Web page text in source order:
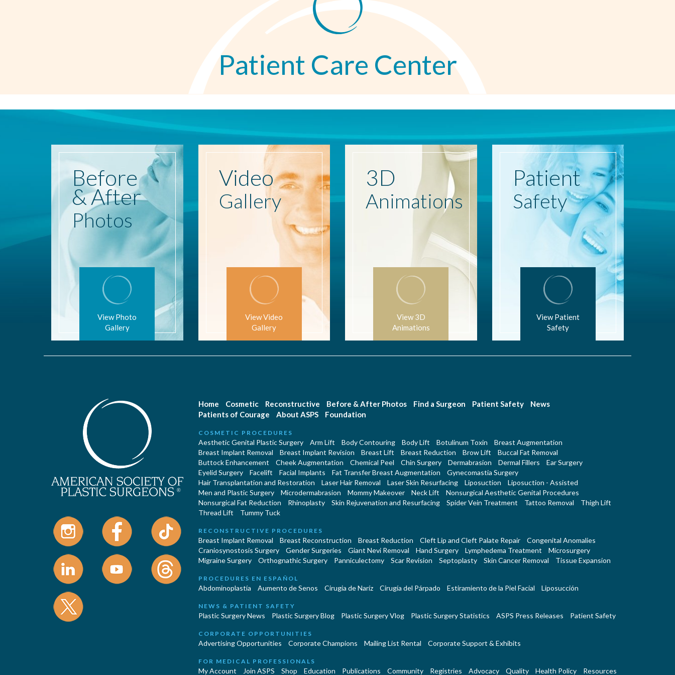
Patient Care Center
Before
& After
Photos
View Photo
Gallery
Video
Gallery
View Video
Gallery
3D
Animations
View 3D
Animations
Patient
Safety
View Patient
Safety
Home Cosmetic Reconstructive Before & After Photos Find a Surgeon Patient Safety
News
Patients of Courage
About ASPS Foundation
COSMETIC PROCEDURES
Aesthetic Genital Plastic Surgery Arm Lift Body Contouring Body Lift Botulinum Toxin
Breast Augmentation
Breast Implant Removal
Breast Implant Revision Breast Lift Breast Reduction Brow Lift
Buccal Fat Removal
Buttock Enhancement
Cheek Augmentation Chemical Peel Chin Surgery Dermabrasion Dermal Fillers
Ear Surgery
Eyelid Surgery
Facelift Facial Implants Fat Transfer Breast Augmentation
Gynecomastia Surgery
Hair Transplantation and Restoration
Laser Hair Removal Laser Skin Resurfacing Liposuction
Liposuction - Assisted
Men and Plastic Surgery
Microdermabrasion Mommy Makeover Neck Lift
Nonsurgical Aesthetic Genital Procedures
Nonsurgical Fat Reduction
Rhinoplasty Skin Rejuvenation and Resurfacing Spider Vein Treatment Tattoo Removal
Thigh Lift
Thread Lift
Tummy Tuck
RECONSTRUCTIVE PROCEDURES
Breast Implant Removal Breast Reconstruction Breast Reduction Cleft Lip and Cleft Palate Repair
Congenital Anomalies
Craniosynostosis Surgery
Gender Surgeries Giant Nevi Removal Hand Surgery Lymphedema Treatment
Microsurgery
Migraine Surgery
Orthognathic Surgery Panniculectomy Scar Revision Septoplasty Skin Cancer Removal Tissue Expansion
PROCEDURES EN ESPAÑOL
Abdominoplastía Aumento de Senos Cirugia de Naríz Cirugía del Párpado Estiramiento de la Piel Facial Liposucción
NEWS & PATIENT SAFETY
Plastic Surgery News Plastic Surgery Blog Plastic Surgery Vlog Plastic Surgery Statistics ASPS Press Releases Patient Safety
CORPORATE OPPORTUNITIES
Advertising Opportunities Corporate Champions Mailing List Rental Corporate Support & Exhibits
FOR MEDICAL PROFESSIONALS
My Account Join ASPS Shop Education Publications Community Registries Advocacy Quality Health Policy Resources